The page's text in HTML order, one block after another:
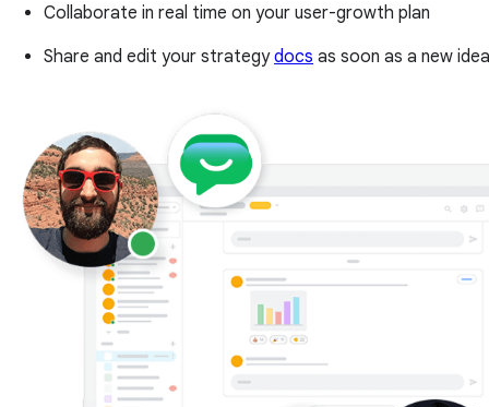
Collaborate in real time on your user-growth plan
Share and edit your strategydocs as soon as a new